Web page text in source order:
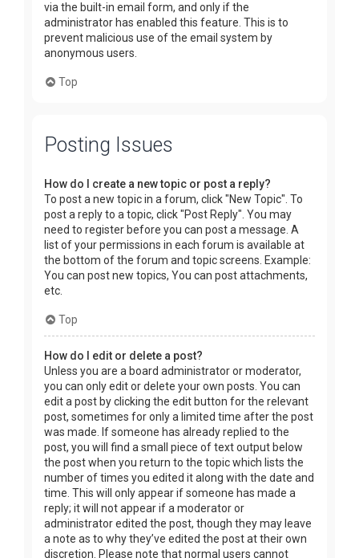
via the built-in email form, and only if the
administrator has enabled this feature. This is to
prevent malicious use of the email system by
anonymous users.
Top
Posting Issues
How do I create a new topic or post a reply?
To post a new topic in a forum, click "New Topic". To
post a reply to a topic, click "Post Reply". You may
need to register before you can post a message. A
list of your permissions in each forum is available at
the bottom of the forum and topic screens. Example:
You can post new topics, You can post attachments,
etc.
Top
How do I edit or delete a post?
Unless you are a board administrator or moderator,
you can only edit or delete your own posts. You can
edit a post by clicking the edit button for the relevant
post, sometimes for only a limited time after the post
was made. If someone has already replied to the
post, you will find a small piece of text output below
the post when you return to the topic which lists the
number of times you edited it along with the date and
time. This will only appear if someone has made a
reply; it will not appear if a moderator or
administrator edited the post, though they may leave
a note as to why they’ve edited the post at their own
discretion. Please note that normal users cannot